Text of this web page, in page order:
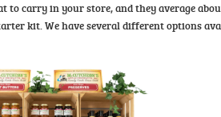
carry in your store, and they average
kit. We have several different options